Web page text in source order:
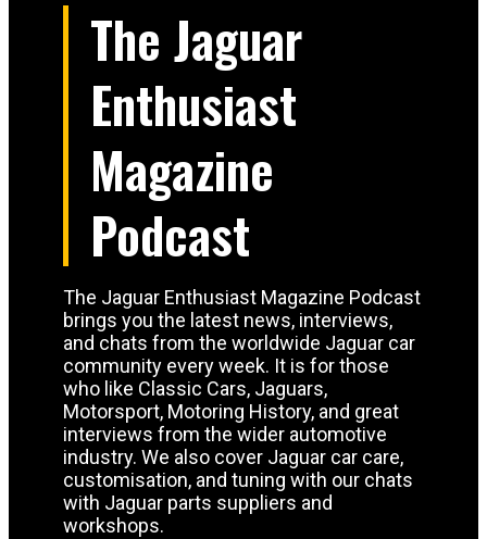
The Jaguar
Enthusiast
Magazine
Podcast
The Jaguar Enthusiast Magazine Podcast
brings you the latest news, interviews,
and chats from the worldwide Jaguar car
community every week. It is for those
who like Classic Cars, Jaguars,
Motorsport, Motoring History, and great
interviews from the wider automotive
industry. We also cover Jaguar car care,
customisation, and tuning with our chats
with Jaguar parts suppliers and
workshops.